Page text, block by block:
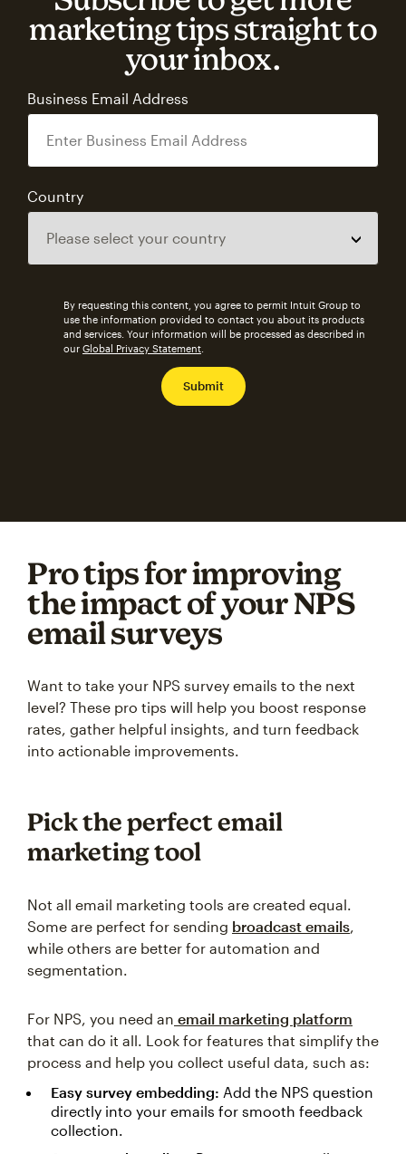
marketing tips straight to
your inbox.
Business Email Address
Country
By requesting this content, you agree to permit Intuit Group to
use the information provided to contact you about its products
and services. Your information will be processed as described in
our Global Privacy Statement
Pro tips for improving
the impact of your NPS
email surveys
Want to take your NPS survey emails to the next
level? These pro tips will help you boost response
rates, gather helpful insights, and turn feedback
into actionable improvements.
Pick the perfect email
marketing tool
Not all email marketing tools are created equal.
Some are perfect for sending broadcast emails
while others are better for automation and
segmentation.
For NPS, you need an email marketing platform
that can do it all. Look for features that simplify the
process and help you collect useful data, such as:
Easy survey embedding: Add the NPS question
directly into your emails for smooth feedback
collection.